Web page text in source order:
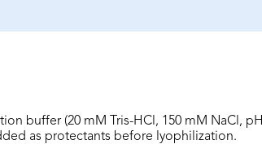
buffer (20 mM Tris-HCl, 150 mM NaCl, pH
as protectants before lyophilization.